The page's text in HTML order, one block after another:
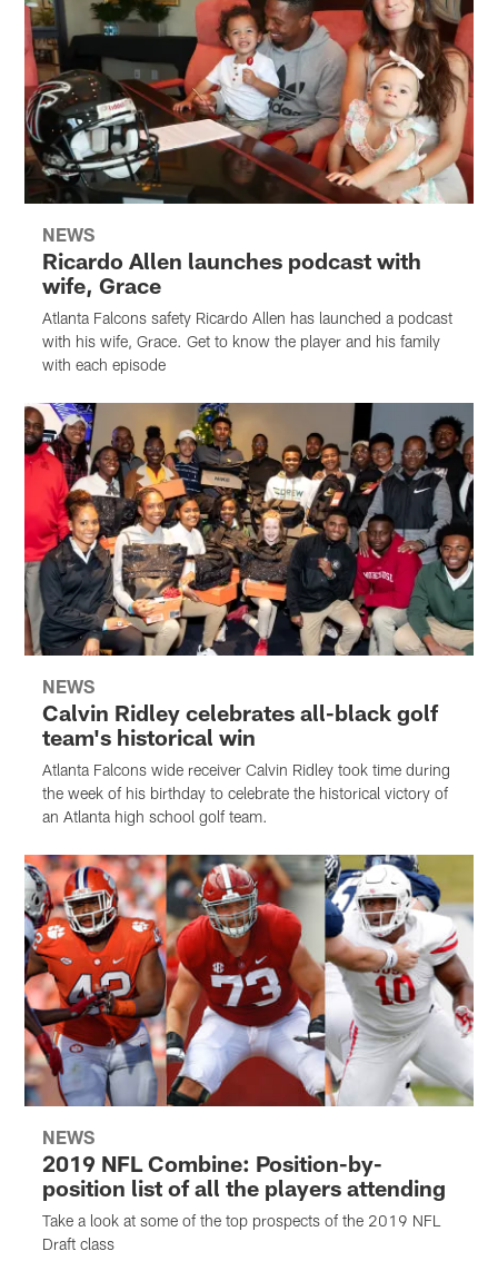
NEWS
Ricardo Allen launches podcast with
wife, Grace
Atlanta Falcons safety Ricardo Allen has launched a podcast
with his wife, Grace. Get to know the player and his family
with each episode
NEWS
Calvin Ridley celebrates all-black golf
team's historical win
Atlanta Falcons wide receiver Calvin Ridley took time during
the week of his birthday to celebrate the historical victory of
an Atlanta high school golf team.
NEWS
2019 NFL Combine: Position-by-
position list of all the players attending
Take a look at some of the top prospects of the 2019 NFL
Draft class